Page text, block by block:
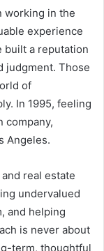
working in the
experience
built a reputation
judgment. Those
of
In 1995, feeling
company,
Angeles.
real estate
undervalued
and helping
is never about
term, thoughtful